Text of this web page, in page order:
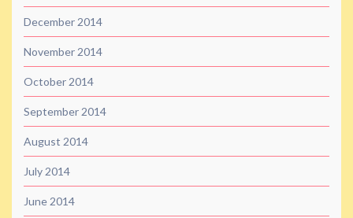
December 2014
November 2014
October 2014
September 2014
August 2014
July 2014
June 2014